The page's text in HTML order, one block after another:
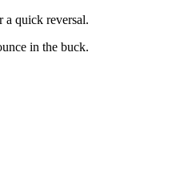
a quick reversal.
in the buck.